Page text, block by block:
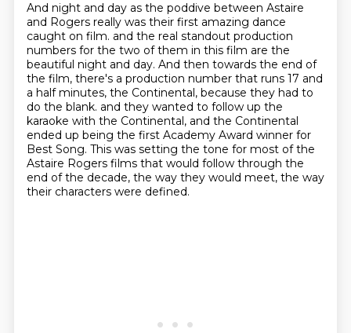
And night and day as the poddive between Astaire
and Rogers really was their first amazing dance
caught on film. and the real standout production
numbers for the two of them in this film are the
beautiful night and day. And then towards the end of
the film, there's a production number that runs 17 and
a half minutes, the Continental, because they had to
do the blank. and they wanted to follow up the
karaoke with the Continental, and the Continental
ended up being the first Academy Award winner for
Best Song. This was setting the tone for most of the
Astaire Rogers films that would follow through the
end of the decade, the way they would meet, the way
their characters were defined.